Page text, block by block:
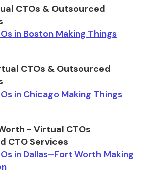
CTOs & Outsourced
in Boston Making Things
CTOs & Outsourced
in Chicago Making Things
- Virtual CTOs
CTO Services
in Dallas–Fort Worth Making